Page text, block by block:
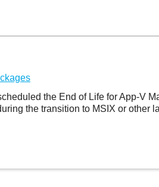
the End of Life for App-V
the transition to MSIX or other